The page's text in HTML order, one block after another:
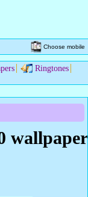
Choose mobile
Ringtones
wallpaper